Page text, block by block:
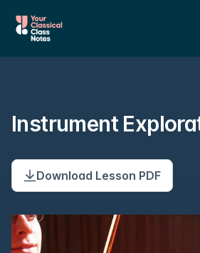
Instrument
Download Lesson PDF